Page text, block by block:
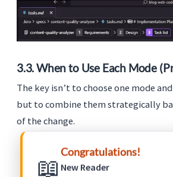
3.3. When to Use Each Mode
The key isn’t to choose one mode
but to combine them strategically
of the change.
Vibewhen speed and
priorities.
📖
Congratulations!
New Reader